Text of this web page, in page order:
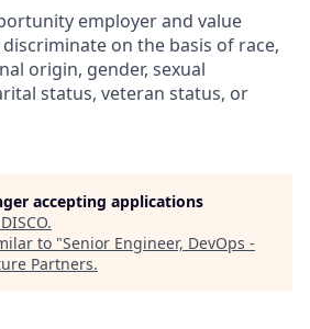
employer and value
on the basis of race,
origin, gender, sexual
status, veteran status, or
accepting applications
DISCO.
to "Senior Engineer, DevOps -
Partners.